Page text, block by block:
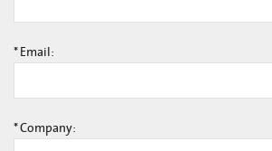
* Email:
*Company: